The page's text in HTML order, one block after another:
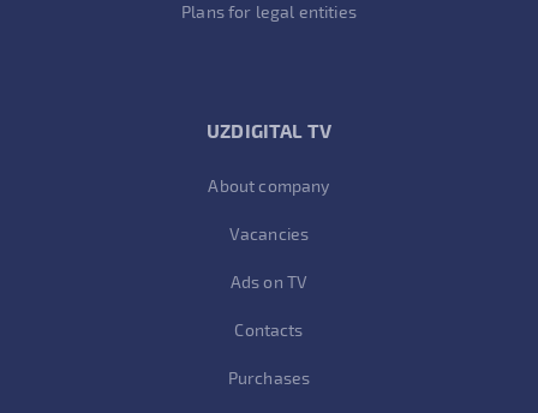
Plans for legal entities
UZDIGITAL TV
About company
Vacancies
Ads on TV
Contacts
Purchases